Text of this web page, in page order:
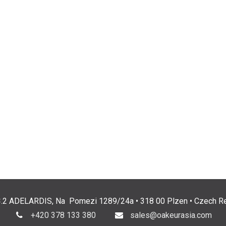
ADELARDIS, Na Pomezi 1289/24a • 318 00 Plzen • Czech
+420 378 133 380
sales@oakeurasia.com